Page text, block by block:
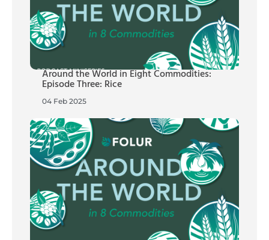
Around the World in Eight Commodities:
Episode Three: Rice
04 Feb 2025